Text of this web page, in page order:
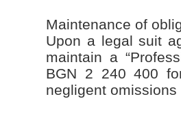
Maintenance of
Upon a legal suit
maintain a
BGN 2 240 400
negligent